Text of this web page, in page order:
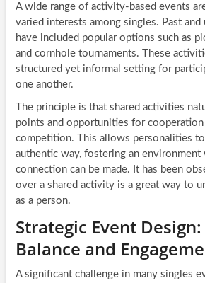
A wide range of activity-based events
varied interests among singles. Past and
have included popular options such as
and cornhole tournaments. These
structured yet informal setting for
one another.
The principle is that shared activities
points and opportunities for
competition. This allows personalities
authentic way, fostering an environment
connection can be made. It has been
over a shared activity is a great way to
as a person.
Strategic Event
Balance and
A significant challenge in many singles